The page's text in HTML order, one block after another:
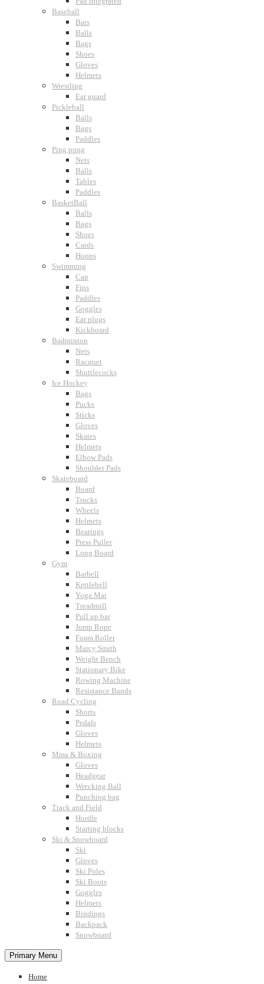
Baseball
Bats
Balls
Bags
Shoes
Gloves
Helmets
Wrestling
Ear guard
Pickleball
Balls
Bags
Paddles
Ping pong
Nets
Balls
Tables
Paddles
BasketBall
Balls
Bags
Shoes
Cards
Hoops
Swimming
Cap
Fins
Paddles
Goggles
Ear plugs
Kickboard
Badminton
Nets
Racquet
Shuttlecocks
Ice Hockey
Bags
Pucks
Sticks
Gloves
Skates
Helmets
Elbow Pads
Shoulder Pads
Skateboard
Board
Trucks
Wheels
Helmets
Bearings
Press Puller
Long Board
Gym
Barbell
Kettlebell
Yoga Mat
Treadmill
Pull up bar
Jump Rope
Foam Roller
Marcy Smith
Weight Bench
Stationary Bike
Rowing Machine
Resistance Bands
Road Cycling
Shorts
Pedals
Gloves
Helmets
Mma & Boxing
Gloves
Headgear
Wrecking Ball
Punching bag
Track and Field
Hurdle
Starting blocks
Ski & Snowboard
Ski
Gloves
Ski Poles
Ski Boots
Goggles
Helmets
Bindings
Backpack
Snowboard
Primary Menu
Home